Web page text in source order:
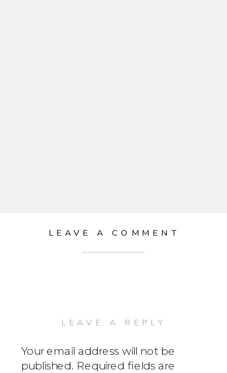
LEAVE A COMMENT
LEAVE A REPLY
Your email address will not be
published. Required fields are